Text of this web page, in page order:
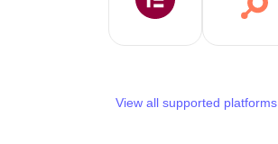
View all supported platforms